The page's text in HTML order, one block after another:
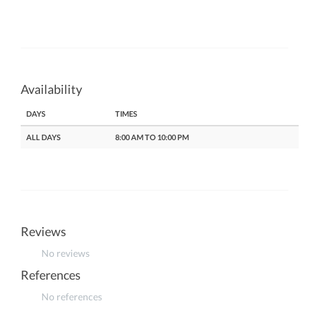
Availability
DAYS TIMES
ALL DAYS 8:00 AM TO 10:00 PM
Reviews
No reviews
References
No references